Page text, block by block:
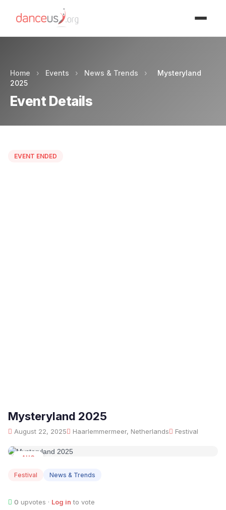
Home › Events › News & Trends ›
Mysteryland
2025
Event Details
EVENT ENDED
Mysteryland 2025
August 22, 2025 Haarlemmermeer, Netherlands Festival
AUG
Festival News & Trends
0 upvotes · Log in to vote